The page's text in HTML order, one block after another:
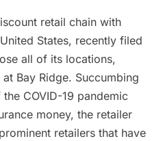
retail chain with
States, recently filed
all of its locations,
at Bay Ridge. Succumbing
the COVID-19 pandemic
money, the retailer
retailers that have